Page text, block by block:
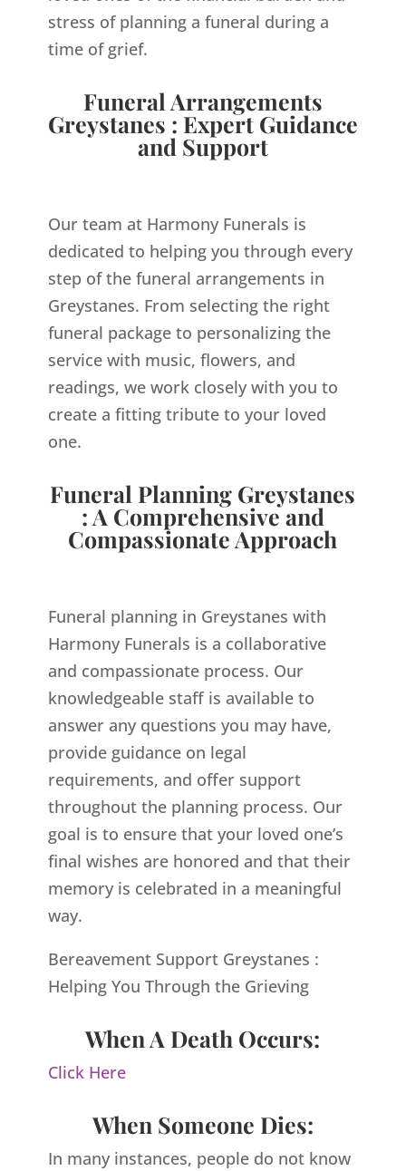
stress of planning a funeral during a
time of grief.
Funeral Arrangements
Greystanes : Expert Guidance
and Support
Our team at Harmony Funerals is
dedicated to helping you through every
step of the funeral arrangements in
Greystanes. From selecting the right
funeral package to personalizing the
service with music, flowers, and
readings, we work closely with you to
create a fitting tribute to your loved
one.
Funeral Planning Greystanes
: A Comprehensive and
Compassionate Approach
Funeral planning in Greystanes with
Harmony Funerals is a collaborative
and compassionate process. Our
knowledgeable staff is available to
answer any questions you may have,
provide guidance on legal
requirements, and offer support
throughout the planning process. Our
goal is to ensure that your loved one’s
final wishes are honored and that their
memory is celebrated in a meaningful
way.
Bereavement Support Greystanes :
Helping You Through the Grieving
When A Death Occurs:
Click Here
When Someone Dies:
In many instances, people do not know